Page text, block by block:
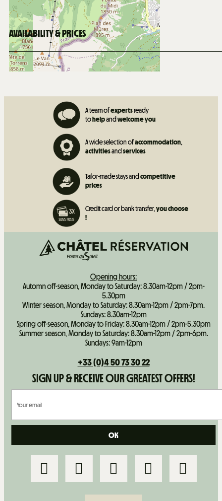
450 m from Les Mouflets daycare
AVAILABILITY & PRICES
A team ofexpertsready
tohelpandwelcome you
A wide selection ofaccommodation,
activitiesandservices
Tailor-made stays andcompetitive
prices
Credit card or bank transfer,you choose
!
Opening hours:
Automn off-season, Monday to Saturday: 8.30am-12pm / 2pm-
5.30pm
Winter season, Monday to Saturday: 8.30am-12pm / 2pm-7pm.
Sundays: 8.30am-12pm
Spring off-season, Monday to Friday: 8.30am-12pm / 2pm-5.30pm
Summer season, Monday to Saturday: 8.30am-12pm / 2pm-6pm.
Sundays: 9am-12pm
+33 (0)4 50 73 30 22
SIGN UP & RECEIVE OUR GREATEST OFFERS!